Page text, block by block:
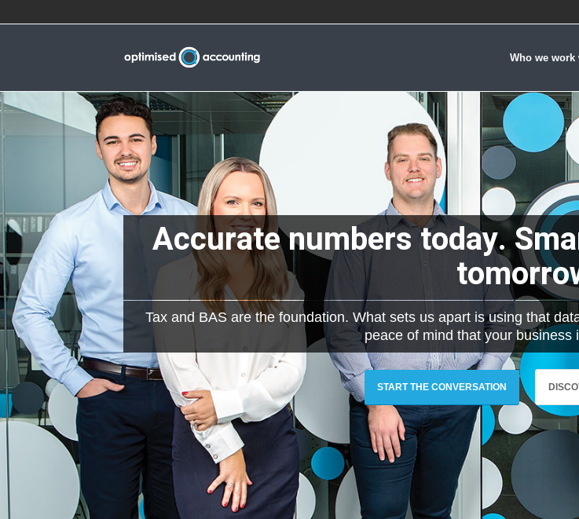
Who we work
Accurate numbers today.
Tax and BAS are the foundation. What sets us apart is using that
peace of mind that your business
START THE CONVERSATION